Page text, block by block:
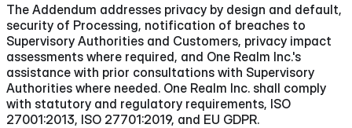
The Addendum addresses privacy by design and default,
security of Processing, notification of breaches to
Supervisory Authorities and Customers, privacy impact
assessments where required, and One Realm Inc.'s
assistance with prior consultations with Supervisory
Authorities where needed. One Realm Inc. shall comply
with statutory and regulatory requirements, ISO
27001:2013, ISO 27701:2019, and EU GDPR.